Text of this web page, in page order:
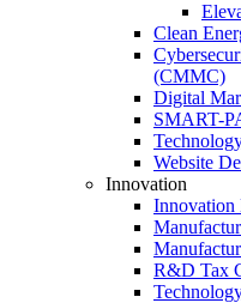
Clean
(CMMC)
Digital
SMART-
Website
Innovation
Innovation
R&D Tax